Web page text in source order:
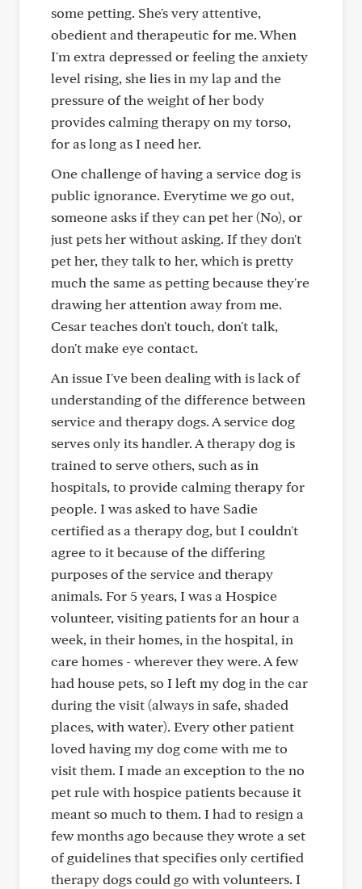
some petting. She's very attentive,
obedient and therapeutic for me. When
I'm extra depressed or feeling the anxiety
level rising, she lies in my lap and the
pressure of the weight of her body
provides calming therapy on my torso,
for as long as I need her.
One challenge of having a service dog is
public ignorance. Everytime we go out,
someone asks if they can pet her (No), or
just pets her without asking. If they don't
pet her, they talk to her, which is pretty
much the same as petting because they're
drawing her attention away from me.
Cesar teaches don't touch, don't talk,
don't make eye contact.
An issue I've been dealing with is lack of
understanding of the difference between
service and therapy dogs. A service dog
serves only its handler. A therapy dog is
trained to serve others, such as in
hospitals, to provide calming therapy for
people. I was asked to have Sadie
certified as a therapy dog, but I couldn't
agree to it because of the differing
purposes of the service and therapy
animals. For 5 years, I was a Hospice
volunteer, visiting patients for an hour a
week, in their homes, in the hospital, in
care homes - wherever they were. A few
had house pets, so I left my dog in the car
during the visit (always in safe, shaded
places, with water). Every other patient
loved having my dog come with me to
visit them. I made an exception to the no
pet rule with hospice patients because it
meant so much to them. I had to resign a
few months ago because they wrote a set
of guidelines that specifies only certified
therapy dogs could go with volunteers. I